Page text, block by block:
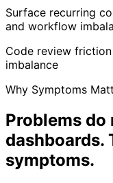
Surface recurring
and workflow
Code review friction
imbalance
Why Symptoms
Problems
dashboards.
symptoms.